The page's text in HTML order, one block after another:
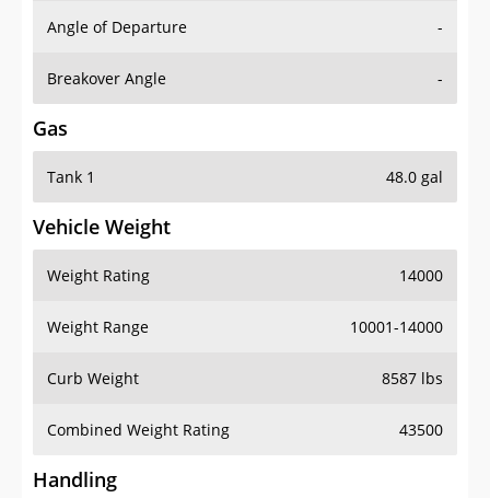
Angle of Departure -
Breakover Angle -
Gas
Tank 1 48.0 gal
Vehicle Weight
Weight Rating 14000
Weight Range 10001-14000
Curb Weight 8587 lbs
Combined Weight Rating 43500
Handling